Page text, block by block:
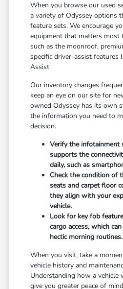
When you browse our used
a variety of Odyssey options
feature sets. We encourage
equipment that matters most
such as the moonroof,
specific driver-assist features
Assist.
Our inventory changes
keep an eye on our site for
owned Odyssey has its own
the information you need to
decision.
Verify the infotainment
supports the
daily, such as
Check the condition of
seats and carpet floor
they align with your
vehicle.
Look for key fob
cargo access, which
hectic morning routines.
When you visit, take a
vehicle history and
Understanding how a vehicle
give you greater peace of